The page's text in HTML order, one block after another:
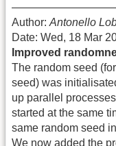
—————————–
Author: Antonello
Date: Wed, 18 Mar
Improved
The random seed
seed) was
up parallel processes
started at the same
same random seed
We now added the